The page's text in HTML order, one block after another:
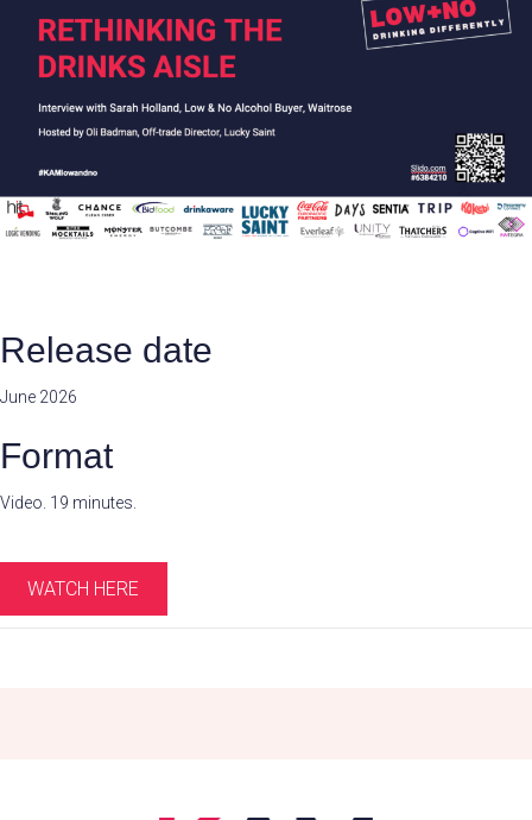
Release date
June 2026
Format
Video. 19 minutes.
WATCH HERE